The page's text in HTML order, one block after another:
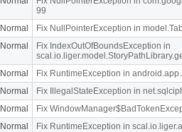
99
Normal
Fix NullPointerException in
Normal
Fix IndexOutOfBoundsException in
Normal
Fix RuntimeException in
Normal
Fix IllegalStateException in
Normal
Fix
Normal
Fix RuntimeException in